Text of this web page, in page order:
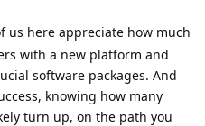
us here appreciate how much
with a new platform and
software packages. And
knowing how many
turn up, on the path you